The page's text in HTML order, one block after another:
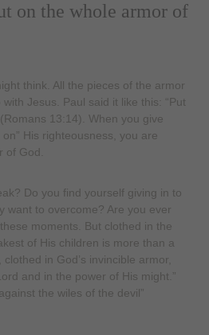
on the whole armor of
think. All the pieces of the armor
Jesus. Paul said it like this: “Put
13:14). When you give
His righteousness, you are
of God.
Do you find yourself giving in to
want to overcome? Are you ever
moments. But clothed in the
of His children is more than a
in God’s invincible armor,
and in the power of His might.”
the wiles of the devil”